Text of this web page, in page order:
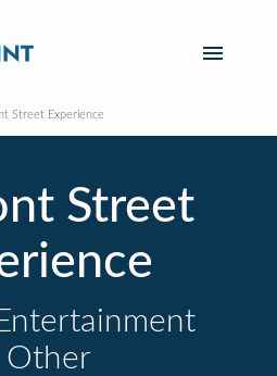
Street Experience
Street
Other